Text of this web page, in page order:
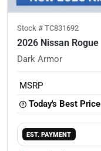
Stock # TC831692
2026 Nissan Rogue
Dark Armor
MSRP
Today's Best Price
EST. PAYMENT